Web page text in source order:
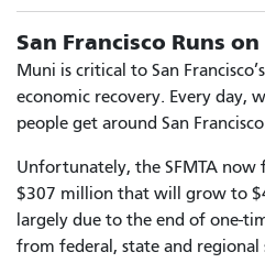
San Francisco Runs
Muni is critical to San
economic recovery. Every day,
people get around San
Unfortunately, the SFMTA now
$307 million that will grow to
largely due to the end of one-
from federal, state and regional